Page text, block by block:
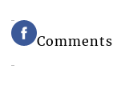
Comments